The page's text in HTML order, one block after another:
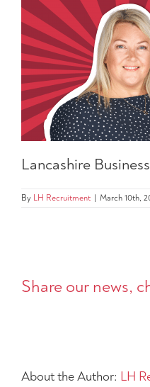
Lancashire
By LH Recruitment March 10th,
Share our news,
About the Author: LH